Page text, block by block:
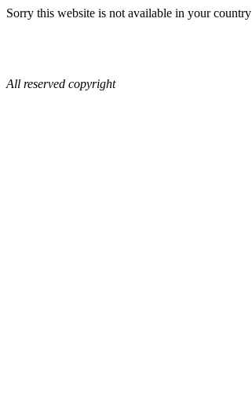
Sorry this website is not available in your country
All reserved copyright